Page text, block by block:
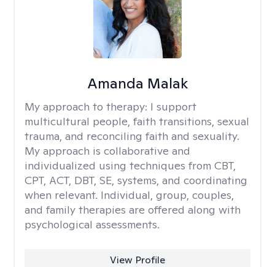
Amanda Malak
My approach to therapy: I support
multicultural people, faith transitions, sexual
trauma, and reconciling faith and sexuality.
My approach is collaborative and
individualized using techniques from CBT,
CPT, ACT, DBT, SE, systems, and coordinating
when relevant. Individual, group, couples,
and family therapies are offered along with
psychological assessments.
View Profile